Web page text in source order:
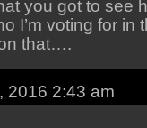
you got to see
I’m voting for in
that….
2016 2:43 am